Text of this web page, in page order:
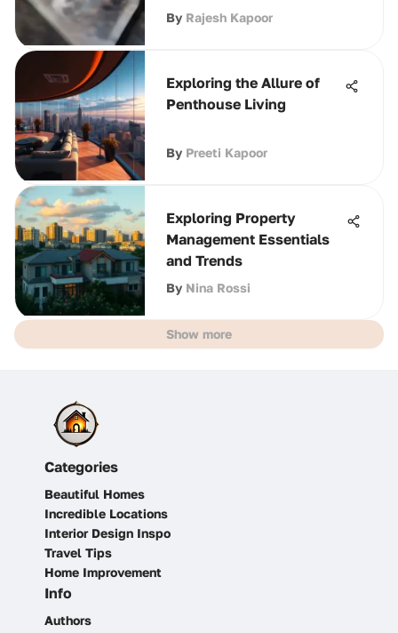
By Rajesh Kapoor
Exploring the Allure of
Penthouse Living
By Preeti Kapoor
Exploring Property
Management Essentials
and Trends
By Nina Rossi
Show more
Categories
Beautiful Homes
Incredible Locations
Interior Design Inspo
Travel Tips
Home Improvement
Info
Authors